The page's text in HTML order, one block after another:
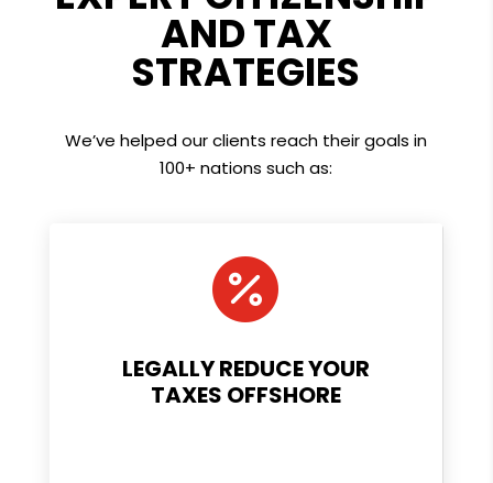
AND TAX
STRATEGIES
We’ve helped our clients reach their goals in
100+ nations such as:

LEGALLY REDUCE YOUR
TAXES OFFSHORE